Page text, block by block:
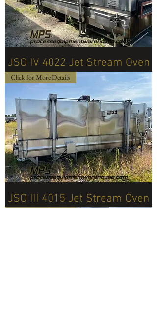
JSO IV 4022 Jet Stream Oven
Click for More Details
JSO III 4015 Jet Stream Oven